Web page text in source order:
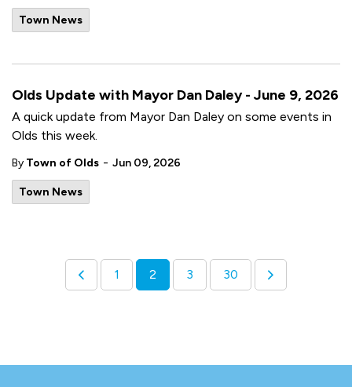
Town News
Olds Update with Mayor Dan Daley - June 9, 2026
A quick update from Mayor Dan Daley on some events in
Olds this week.
By Town of Olds - Jun 09, 2026
Town News
1 2 3 30